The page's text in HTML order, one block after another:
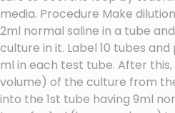
media. Procedure Make
2ml normal saline in a tube
culture in it. Label 10 tubes and
ml in each test tube. After
volume) of the culture from
into the 1st tube having 9ml